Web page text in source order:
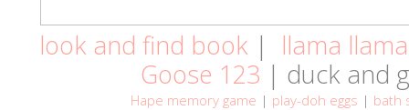
look and find book | llama
Goose 123 | duck and
Hape memory game | play-doh eggs | bath